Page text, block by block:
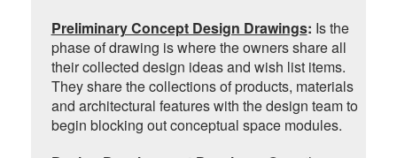
Preliminary Concept Design Drawings: Is the
phase of drawing is where the owners share all
their collected design ideas and wish list items.
They share the collections of products, materials
and architectural features with the design team to
begin blocking out conceptual space modules.